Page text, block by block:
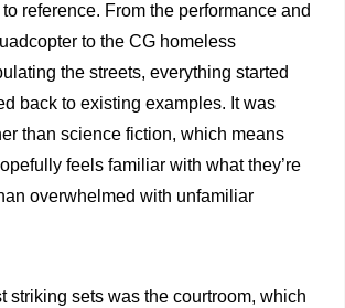
reference. From the performance and
to the CG homeless
the streets, everything started
back to existing examples. It was
than science fiction, which means
feels familiar with what they’re
overwhelmed with unfamiliar
striking sets was the courtroom, which